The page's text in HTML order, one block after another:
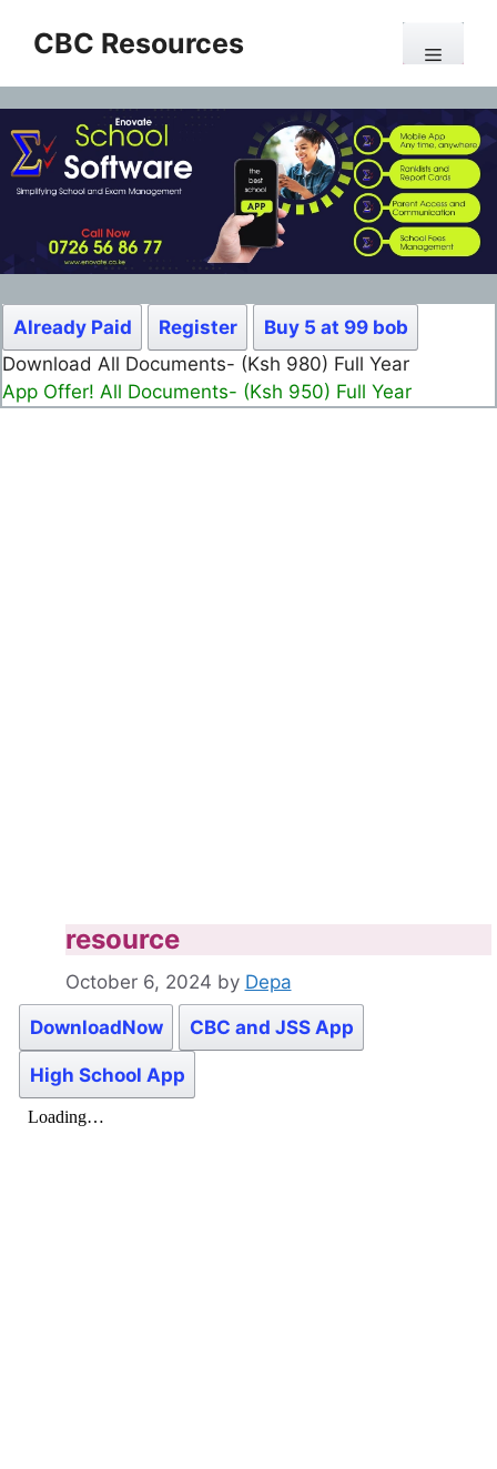
CBC Resources Menu
Already Paid Register
Buy 5 at 99 bob
Download All Documents- (Ksh 980) Full Year
App Offer! All Documents- (Ksh 950) Full Year
resource
October 6, 2024 by Depa
DownloadNow CBC and JSS App
High School App